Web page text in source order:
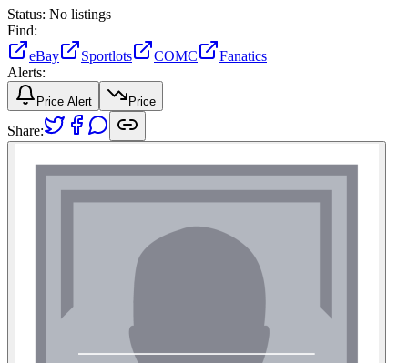
Status: No listings
Find:
eBay
Sportlots COMC
Fanatics
Alerts:
Price Alert Price
Share: